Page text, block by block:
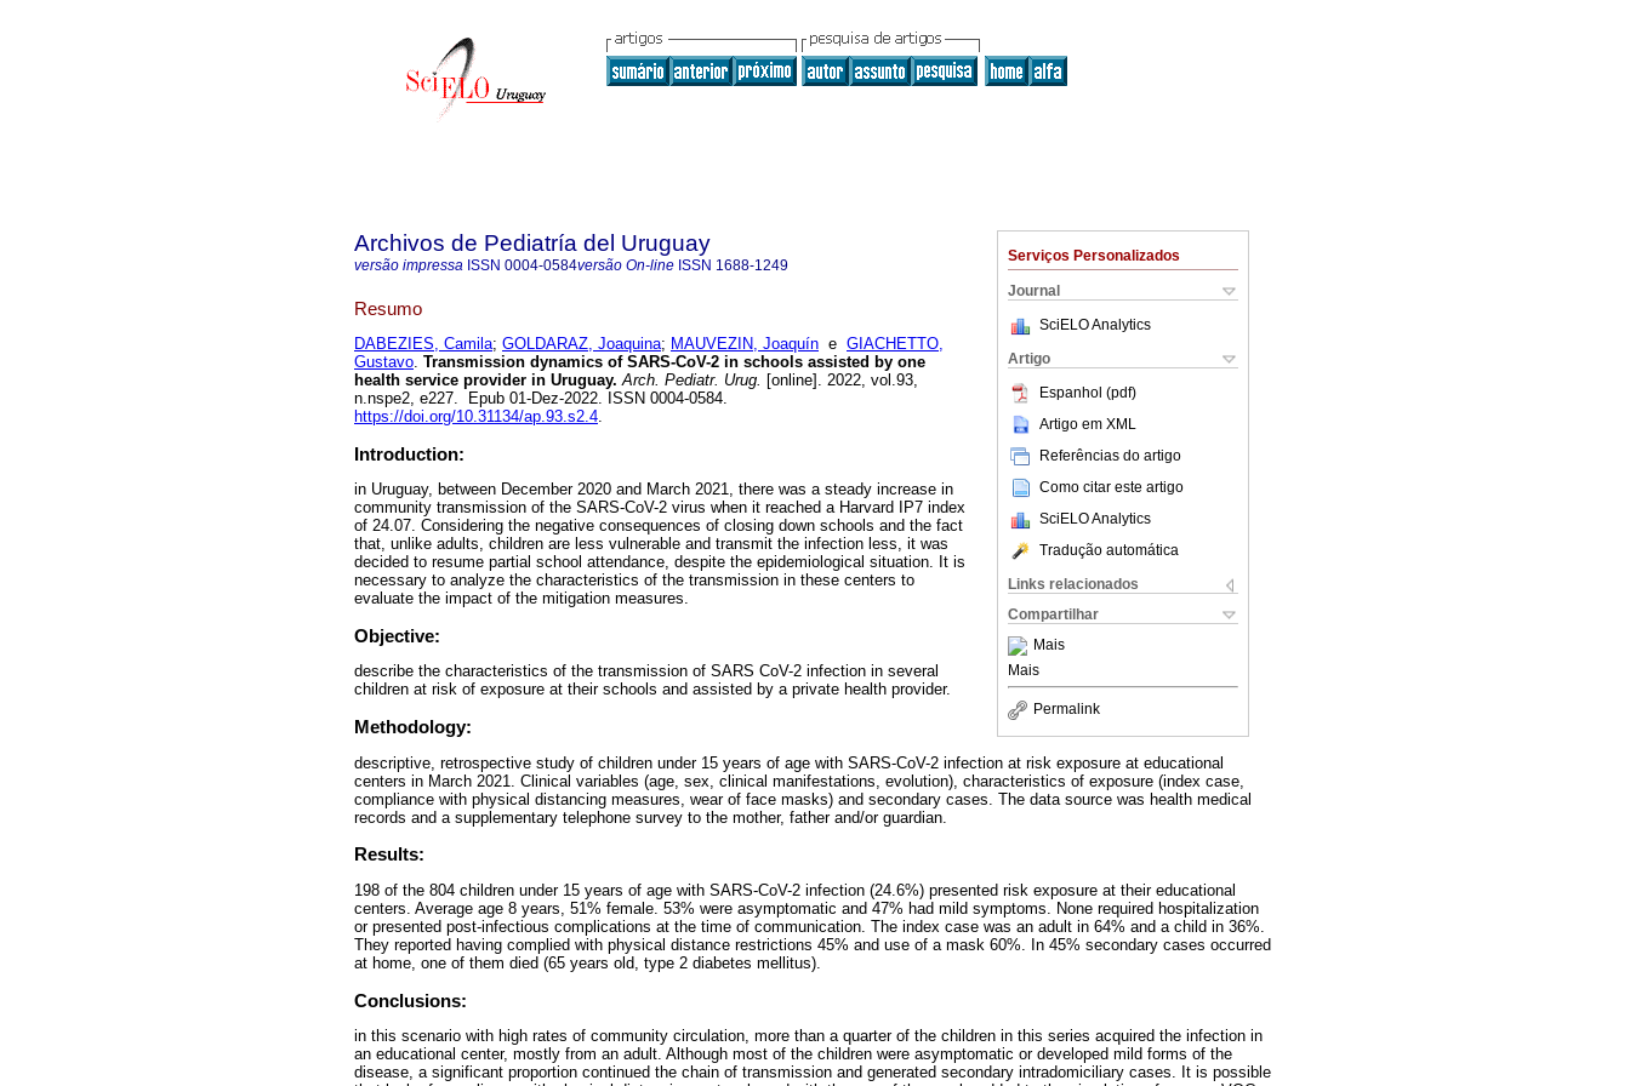
Serviços Personalizados
Journal
SciELO Analytics
Artigo
Espanhol (pdf)
Artigo em XML
Referências do artigo
Como citar este artigo
SciELO Analytics
Tradução automática
Links relacionados
Compartilhar
Mais
Mais
Permalink
Archivos de Pediatría del Uruguay
versão impressa ISSN 0004-0584versão On-line ISSN 1688-1249
Resumo
DABEZIES, Camila; GOLDARAZ, Joaquina; MAUVEZIN, Joaquín e GIACHETTO,
Gustavo. Transmission dynamics of SARS-CoV-2 in schools assisted by one
health service provider in Uruguay. Arch. Pediatr. Urug. [online]. 2022, vol.93,
n.nspe2, e227. Epub 01-Dez-2022. ISSN 0004-0584.
https://doi.org/10.31134/ap.93.s2.4.
Introduction:
in Uruguay, between December 2020 and March 2021, there was a steady increase in
community transmission of the SARS-CoV-2 virus when it reached a Harvard IP7 index
of 24.07. Considering the negative consequences of closing down schools and the fact
that, unlike adults, children are less vulnerable and transmit the infection less, it was
decided to resume partial school attendance, despite the epidemiological situation. It is
necessary to analyze the characteristics of the transmission in these centers to
evaluate the impact of the mitigation measures.
Objective:
describe the characteristics of the transmission of SARS CoV-2 infection in several
children at risk of exposure at their schools and assisted by a private health provider.
Methodology:
descriptive, retrospective study of children under 15 years of age with SARS-CoV-2 infection at risk exposure at educational
centers in March 2021. Clinical variables (age, sex, clinical manifestations, evolution), characteristics of exposure (index case,
compliance with physical distancing measures, wear of face masks) and secondary cases. The data source was health medical
records and a supplementary telephone survey to the mother, father and/or guardian.
Results:
198 of the 804 children under 15 years of age with SARS-CoV-2 infection (24.6%) presented risk exposure at their educational
centers. Average age 8 years, 51% female. 53% were asymptomatic and 47% had mild symptoms. None required hospitalization
or presented post-infectious complications at the time of communication. The index case was an adult in 64% and a child in 36%.
They reported having complied with physical distance restrictions 45% and use of a mask 60%. In 45% secondary cases occurred
at home, one of them died (65 years old, type 2 diabetes mellitus).
Conclusions:
in this scenario with high rates of community circulation, more than a quarter of the children in this series acquired the infection in
an educational center, mostly from an adult. Although most of the children were asymptomatic or developed mild forms of the
disease, a significant proportion continued the chain of transmission and generated secondary intradomiciliary cases. It is possible